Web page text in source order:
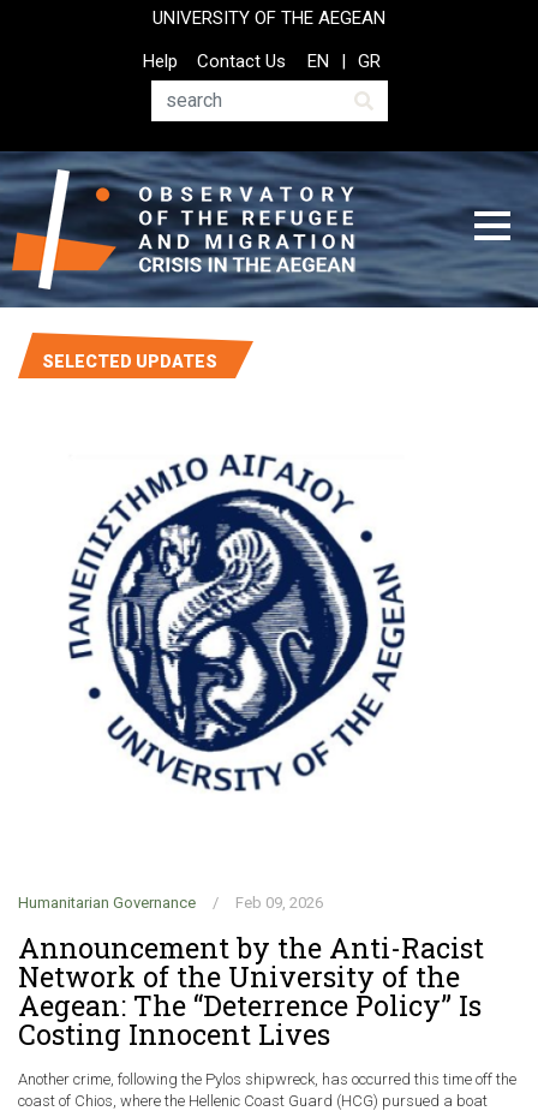
UNIVERSITY OF THE AEGEAN
Top
Header
Help
Contact Us
Search
EN GR
SELECTED UPDATES
Humanitarian Governance / Feb 09, 2026
Announcement by the Anti-Racist
Network of the University of the
Aegean: The “Deterrence Policy” Is
Costing Innocent Lives
Another crime, following the Pylos shipwreck, has occurred this time off the
coast of Chios, where the Hellenic Coast Guard (HCG) pursued a boat